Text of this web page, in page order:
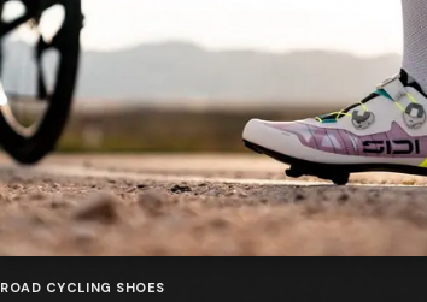
ROAD CYCLING SHOES